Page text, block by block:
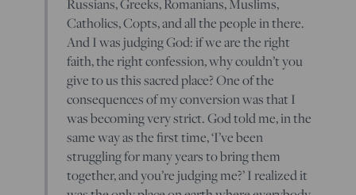
Catholics, Copts, and all the people in there.
And I was judging God: if we are the right
faith, the right confession, why couldn’t you
give to us this sacred place? One of the
consequences of my conversion was that I
was becoming very strict. God told me, in the
same way as the first time, ‘I’ve been
struggling for many years to bring them
together, and you’re judging me?’ I realized it